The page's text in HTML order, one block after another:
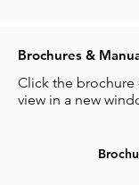
Brochures &
Click the
view in a new